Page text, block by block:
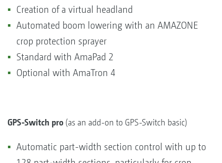
Creation of a virtual headland
Automated boom lowering with an AMAZONE
crop protection sprayer
Standard with AmaPad 2
Optional with AmaTron 4
GPS-Switch pro (as an add-on to GPS-Switch basic)
Automatic part-width section control with up to